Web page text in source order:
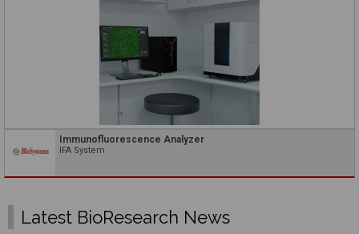
Immunofluorescence Analyzer
IFA System
Latest BioResearch News